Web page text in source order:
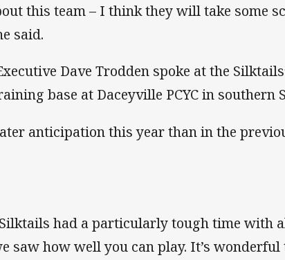
this team – I think they will take some
said.
Dave Trodden spoke at the
base at Daceyville PCYC in southern
anticipation this year than in the
had a particularly tough time with
saw how well you can play. It’s wonderful